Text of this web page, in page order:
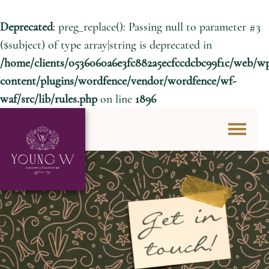
Deprecated: preg_replace(): Passing null to parameter #3
($subject) of type array|string is deprecated in
/home/clients/0536060a6e3fc882a5ecfccdcbc99f1c/web/
content/plugins/wordfence/vendor/wordfence/wf-
waf/src/lib/rules.phpon line 1896
Skip to content